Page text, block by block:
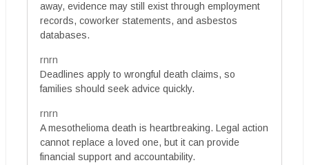
away, evidence may still exist through employment
records, coworker statements, and asbestos
databases.
rnrn
Deadlines apply to wrongful death claims, so
families should seek advice quickly.
rnrn
A mesothelioma death is heartbreaking. Legal action
cannot replace a loved one, but it can provide
financial support and accountability.